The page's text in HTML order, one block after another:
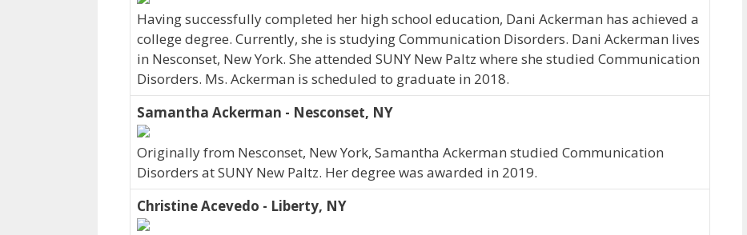
Having successfully completed her high school education, Dani Ackerman has achieved a
college degree. Currently, she is studying Communication Disorders. Dani Ackerman lives
in Nesconset, New York. She attended SUNY New Paltz where she studied Communication
Disorders. Ms. Ackerman is scheduled to graduate in 2018.
Samantha Ackerman - Nesconset, NY
Originally from Nesconset, New York, Samantha Ackerman studied Communication
Disorders at SUNY New Paltz. Her degree was awarded in 2019.
Christine Acevedo - Liberty, NY